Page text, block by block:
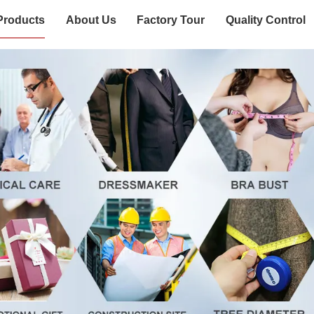
About Us Factory Tour Quality Control